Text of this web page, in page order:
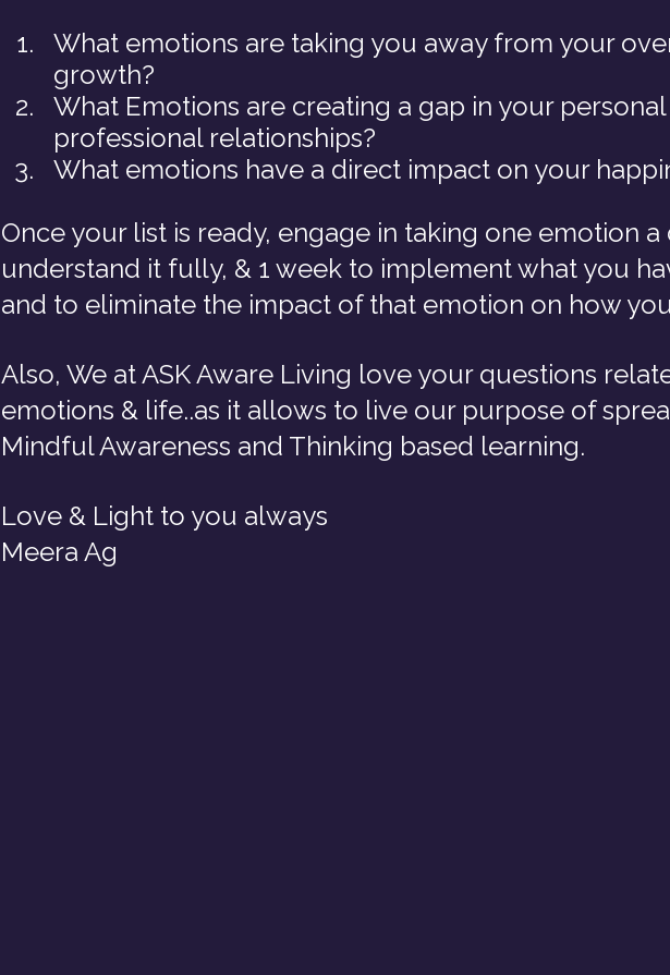
What emotions are taking you away from your
growth?
What Emotions are creating a gap in your
professional relationships?
What emotions have a direct impact on your
Once your list is ready, engage in taking one emotion a
understand it fully, & 1 week to implement what you
and to eliminate the impact of that emotion on how
Also, We at ASK Aware Living love your questions
emotions & life..as it allows to live our purpose of
Mindful Awareness and Thinking based learning.
Love & Light to you always
Meera Ag